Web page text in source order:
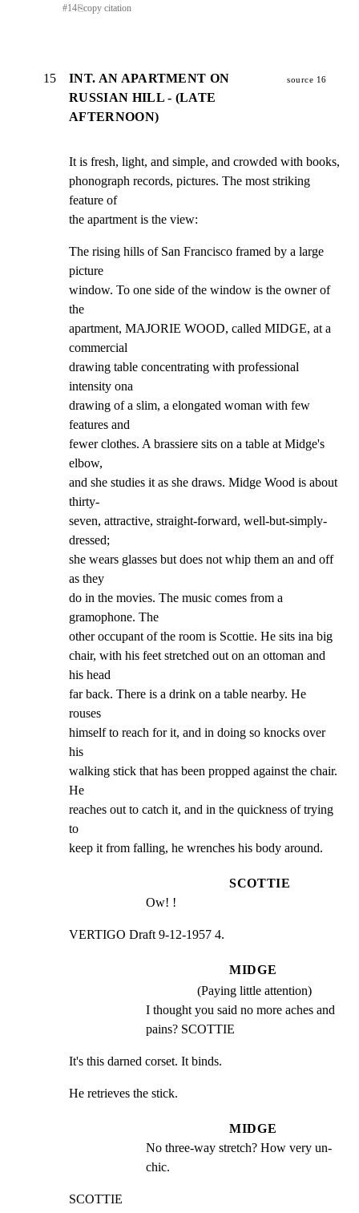
#14⎘copy citation
15
INT. AN APARTMENT ON
RUSSIAN HILL - (LATE
AFTERNOON)
source 16
It is fresh, light, and simple, and crowded with books,
phonograph records, pictures. The most striking
feature of
the apartment is the view:
The rising hills of San Francisco framed by a large
picture
window. To one side of the window is the owner of
the
apartment, MAJORIE WOOD, called MIDGE, at a
commercial
drawing table concentrating with professional
intensity ona
drawing of a slim, a elongated woman with few
features and
fewer clothes. A brassiere sits on a table at Midge's
elbow,
and she studies it as she draws. Midge Wood is about
thirty-
seven, attractive, straight-forward, well-but-simply-
dressed;
she wears glasses but does not whip them an and off
as they
do in the movies. The music comes from a
gramophone. The
other occupant of the room is Scottie. He sits ina big
chair, with his feet stretched out on an ottoman and
his head
far back. There is a drink on a table nearby. He
rouses
himself to reach for it, and in doing so knocks over
his
walking stick that has been propped against the chair.
He
reaches out to catch it, and in the quickness of trying
to
keep it from falling, he wrenches his body around.
SCOTTIE
Ow! !
VERTIGO Draft 9-12-1957 4.
MIDGE
(Paying little attention)
I thought you said no more aches and
pains? SCOTTIE
It's this darned corset. It binds.
He retrieves the stick.
MIDGE
No three-way stretch? How very un-
chic.
SCOTTIE